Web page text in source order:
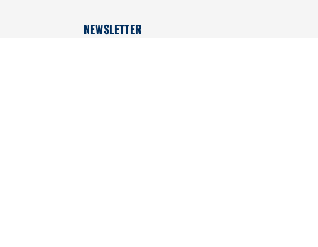
NEWSLETTER